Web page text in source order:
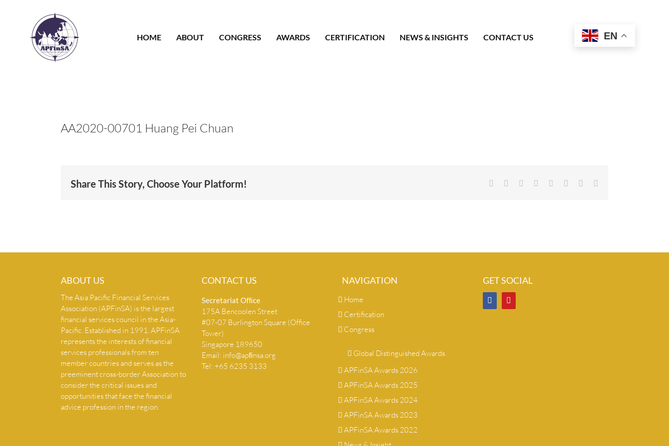
HOME
ABOUT CONGRESS AWARDS CERTIFICATION NEWS & INSIGHTS CONTACT US EN
AA2020-00701 Huang Pei Chuan
Share This Story, Choose Your Platform! Facebook Reddit LinkedIn
TumblrPinterest
ABOUT US
The Asia Pacific Financial Services
Association (APFinSA) is the largest
financial services council in the Asia-
Pacific. Established in 1991, APFinSA
represents the interests of financial
services professionals from ten
member countries and serves as the
preeminent cross-border Association to
consider the critical issues and
opportunities that face the financial
advice profession in the region.
CONTACT US
Secretariat Ofﬁce
175A Bencoolen Street
#07-07 Burlington Square (Office
Tower)
Singapore 189650
Email: info@apﬁnsa.org
Tel: +65 6235 3133
NAVIGATION
Home
Certification
Congress
Global Distinguished Awards
APFinSA Awards 2026
APFinSA Awards 2025
APFinSA Awards 2024
APFinSA Awards 2023
APFinSA Awards 2022
GET SOCIAL